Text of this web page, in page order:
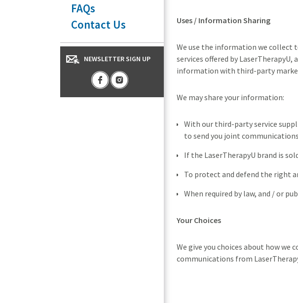
FAQs
Contact Us
NEWSLETTER SIGN UP
Uses / Information Sharing
We use the information we collect
services offered by
information with third-party
We may share your information:
With our third-party service
to send you joint
If the LaserTherapyU brand is
To protect and defend the right
When required by law, and / or
Your Choices
We give you choices about how
communications from